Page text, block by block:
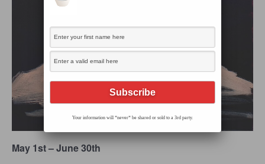
May 1st – June 30th
Your information will *never* be shared or sold to a 3rd party.